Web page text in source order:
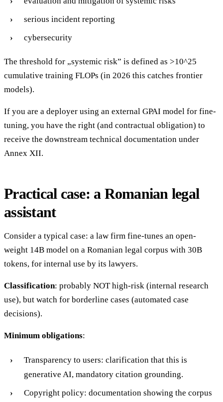
serious incident reporting
cybersecurity
The threshold for „systemic risk” is defined as >10^25
cumulative training FLOPs (in 2026 this catches frontier
models).
If you are a deployer using an external GPAI model for fine-
tuning, you have the right (and contractual obligation) to
receive the downstream technical documentation under
Annex XII.
Practical case: a Romanian legal
assistant
Consider a typical case: a law firm fine-tunes an open-
weight 14B model on a Romanian legal corpus with 30B
tokens, for internal use by its lawyers.
Classification: probably NOT high-risk (internal research
use), but watch for borderline cases (automated case
decisions).
Minimum obligations:
Transparency to users: clarification that this is
generative AI, mandatory citation grounding.
Copyright policy: documentation showing the corpus